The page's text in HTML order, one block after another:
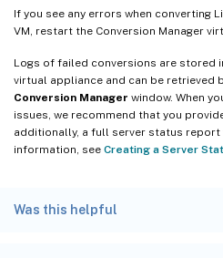
If you see any errors when converting
VM, restart the Conversion Manager
Logs of failed conversions are stored
virtual appliance and can be retrieved
Conversion Manager window. When
issues, we recommend that you
additionally, a full server status
information, see Creating a Server
Was this helpful